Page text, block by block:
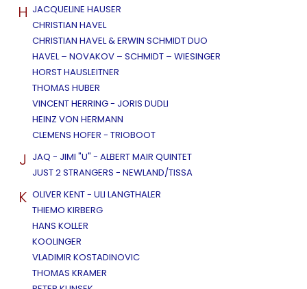
H JACQUELINE HAUSER
CHRISTIAN HAVEL
CHRISTIAN HAVEL & ERWIN SCHMIDT DUO
HAVEL – NOVAKOV – SCHMIDT – WIESINGER
HORST HAUSLEITNER
THOMAS HUBER
VINCENT HERRING - JORIS DUDLI
HEINZ VON HERMANN
CLEMENS HOFER - TRIOBOOT
J JAQ - JIMI "U" - ALBERT MAIR QUINTET
JUST 2 STRANGERS - NEWLAND/TISSA
K OLIVER KENT - ULI LANGTHALER
THIEMO KIRBERG
HANS KOLLER
KOOLINGER
VLADIMIR KOSTADINOVIC
THOMAS KRAMER